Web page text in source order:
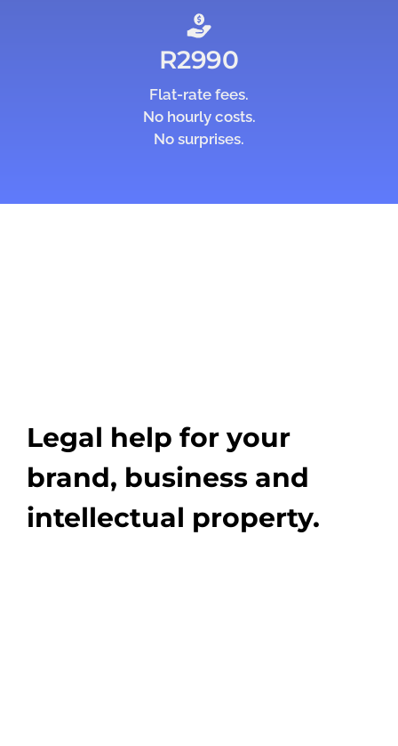
R2990
Flat-rate fees.
No hourly costs.
No surprises.
Legal help for your
brand, business and
intellectual property.